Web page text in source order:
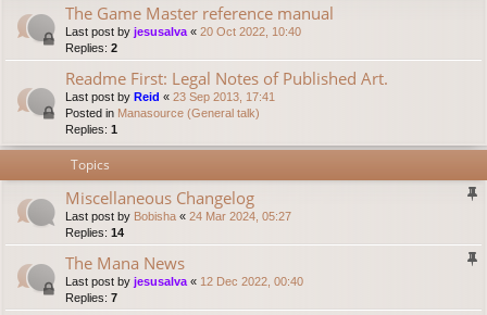
The Game Master reference manual
Last post by jesusalva « 20 Oct 2022, 10:40
Replies: 2
Readme First: Legal Notes of Published Art.
Last post by Reid « 23 Sep 2013, 17:41
Posted in Manasource (General talk)
Replies: 1
Topics
Miscellaneous Changelog
Last post by Bobisha « 24 Mar 2024, 05:27
Replies: 14
The Mana News
Last post by jesusalva « 12 Dec 2022, 00:40
Replies: 7